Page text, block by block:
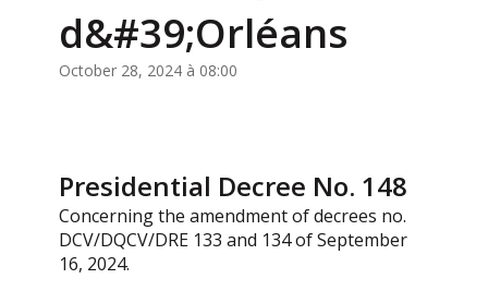
d&#39;Orléans
October 28, 2024 à 08:00
Presidential Decree No. 148
Concerning the amendment of decrees no.
DCV/DQCV/DRE 133 and 134 of September
16, 2024.